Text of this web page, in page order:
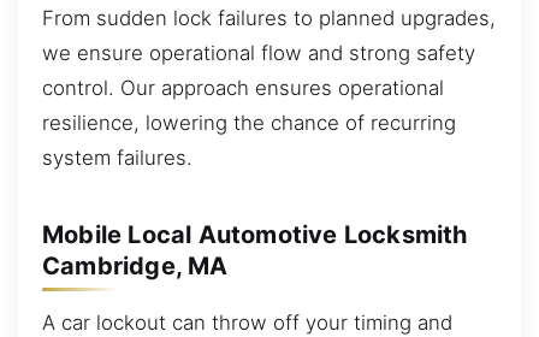
From sudden lock failures to planned upgrades,
we ensure operational flow and strong safety
control. Our approach ensures operational
resilience, lowering the chance of recurring
system failures.
Mobile Local Automotive Locksmith
Cambridge, MA
A car lockout can throw off your timing and